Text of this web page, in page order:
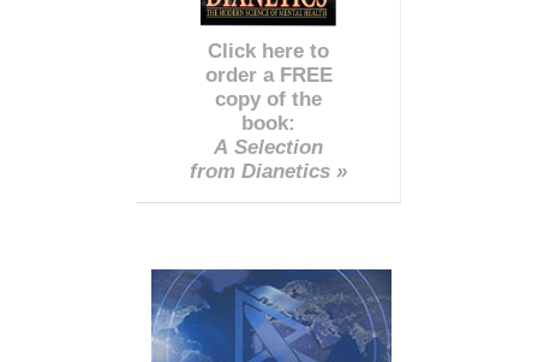
Click here to
order a FREE
copy of the
book:
A Selection
from Dianetics »